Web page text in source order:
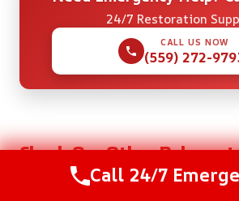
24/7 Restoration
CALL US NOW
(559) 272-
Check Our Other
Call 24/7